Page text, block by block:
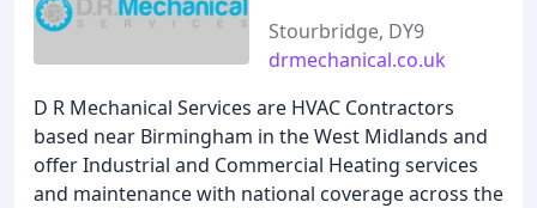
Stourbridge, DY9
drmechanical.co.uk
D R Mechanical Services are HVAC Contractors
based near Birmingham in the West Midlands and
offer Industrial and Commercial Heating services
and maintenance with national coverage across the